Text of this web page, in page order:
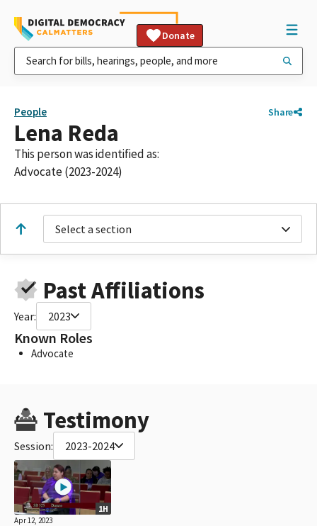
Donate
People Share
Lena Reda
This person was identified as:
Advocate (2023-2024)
Select a section
Past Affiliations
Year: 2023
Known Roles
Advocate
Testimony
Session: 2023-2024
1H
Apr 12, 2023